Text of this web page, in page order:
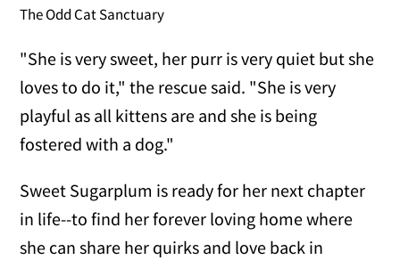
The Odd Cat Sanctuary
"She is very sweet, her purr is very quiet but she
loves to do it," the rescue said. "She is very
playful as all kittens are and she is being
fostered with a dog."
Sweet Sugarplum is ready for her next chapter
in life--to find her forever loving home where
she can share her quirks and love back in